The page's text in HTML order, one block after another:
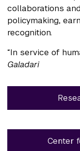
collaborations
policymaking,
recognition.
“In service of
Galadari
Center